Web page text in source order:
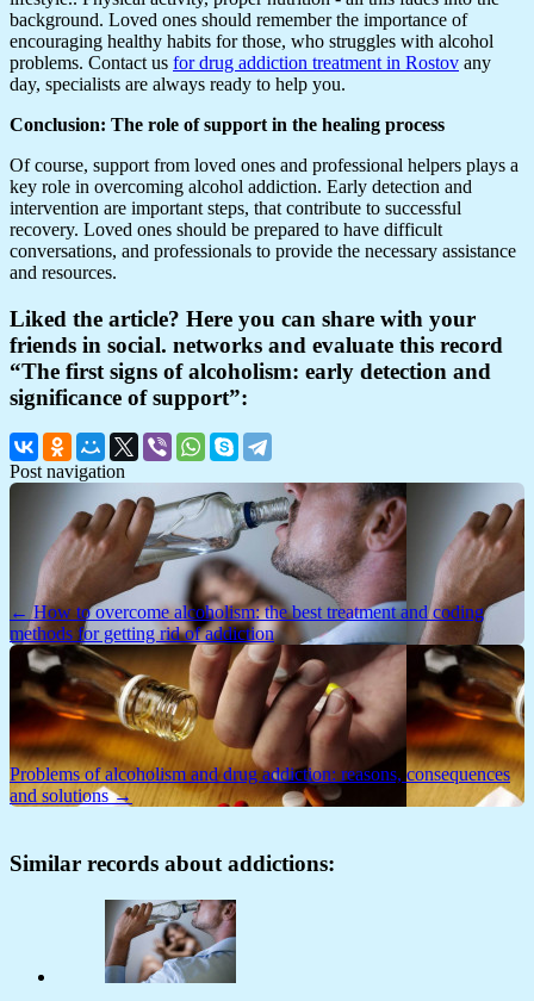
background. Loved ones should remember the importance of
encouraging healthy habits for those, who struggles with alcohol
problems. Contact us for drug addiction treatment in Rostov any
day, specialists are always ready to help you.
Conclusion: The role of support in the healing process
Of course, support from loved ones and professional helpers plays a
key role in overcoming alcohol addiction. Early detection and
intervention are important steps, that contribute to successful
recovery. Loved ones should be prepared to have difficult
conversations, and professionals to provide the necessary assistance
and resources.
Liked the article? Here you can share with your
friends in social. networks and evaluate this record
“The first signs of alcoholism: early detection and
significance of support”:
Post navigation
← How to overcome alcoholism: the best treatment and coding
methods for getting rid of addiction
Problems of alcoholism and drug addiction: reasons, consequences
and solutions →
Similar records about addictions: